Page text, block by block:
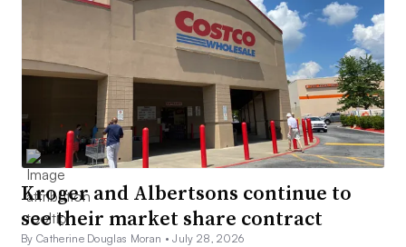
Kroger and Albertsons continue to
see their market share contract
By Catherine Douglas Moran •July 28, 2026